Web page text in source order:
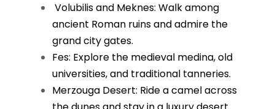
Volubilis and Meknes: Walk among
ancient Roman ruins and admire the
grand city gates.
Fes: Explore the medieval medina, old
universities, and traditional tanneries.
Merzouga Desert: Ride a camel across